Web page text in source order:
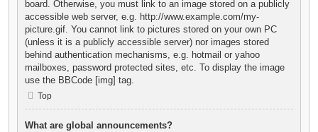
board. Otherwise, you must link to an image stored on a publicly
accessible web server, e.g. http://www.example.com/my-
picture.gif. You cannot link to pictures stored on your own PC
(unless it is a publicly accessible server) nor images stored
behind authentication mechanisms, e.g. hotmail or yahoo
mailboxes, password protected sites, etc. To display the image
use the BBCode [img] tag.
Top
What are global announcements?